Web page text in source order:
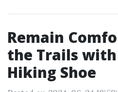
Remain
the Trails
Hiking Shoe